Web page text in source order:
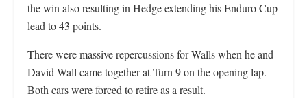
the win also resulting in Hedge extending his Enduro Cup
lead to 43 points.
There were massive repercussions for Walls when he and
David Wall came together at Turn 9 on the opening lap.
Both cars were forced to retire as a result.